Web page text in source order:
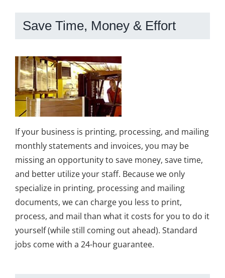
Save Time, Money & Effort
If your business is printing, processing, and mailing
monthly statements and invoices, you may be
missing an opportunity to save money, save time,
and better utilize your staff. Because we only
specialize in printing, processing and mailing
documents, we can charge you less to print,
process, and mail than what it costs for you to do it
yourself (while still coming out ahead). Standard
jobs come with a 24-hour guarantee.